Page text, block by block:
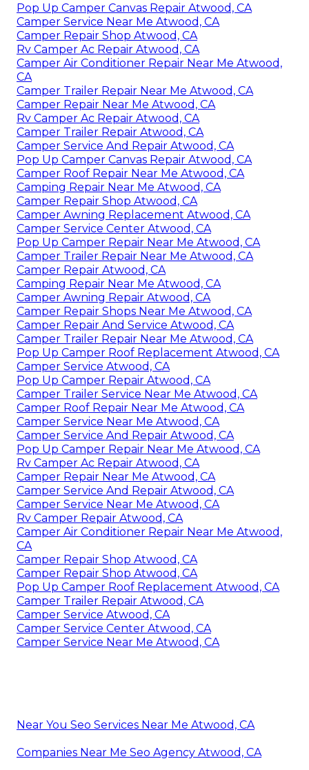
Pop Up Camper Canvas Repair Atwood, CA
Camper Service Near Me Atwood, CA
Camper Repair Shop Atwood, CA
Rv Camper Ac Repair Atwood, CA
Camper Air Conditioner Repair Near Me Atwood,
CA
Camper Trailer Repair Near Me Atwood, CA
Camper Repair Near Me Atwood, CA
Rv Camper Ac Repair Atwood, CA
Camper Trailer Repair Atwood, CA
Camper Service And Repair Atwood, CA
Pop Up Camper Canvas Repair Atwood, CA
Camper Roof Repair Near Me Atwood, CA
Camping Repair Near Me Atwood, CA
Camper Repair Shop Atwood, CA
Camper Awning Replacement Atwood, CA
Camper Service Center Atwood, CA
Pop Up Camper Repair Near Me Atwood, CA
Camper Trailer Repair Near Me Atwood, CA
Camper Repair Atwood, CA
Camping Repair Near Me Atwood, CA
Camper Awning Repair Atwood, CA
Camper Repair Shops Near Me Atwood, CA
Camper Repair And Service Atwood, CA
Camper Trailer Repair Near Me Atwood, CA
Pop Up Camper Roof Replacement Atwood, CA
Camper Service Atwood, CA
Pop Up Camper Repair Atwood, CA
Camper Trailer Service Near Me Atwood, CA
Camper Roof Repair Near Me Atwood, CA
Camper Service Near Me Atwood, CA
Camper Service And Repair Atwood, CA
Pop Up Camper Repair Near Me Atwood, CA
Rv Camper Ac Repair Atwood, CA
Camper Repair Near Me Atwood, CA
Camper Service And Repair Atwood, CA
Camper Service Near Me Atwood, CA
Rv Camper Repair Atwood, CA
Camper Air Conditioner Repair Near Me Atwood,
CA
Camper Repair Shop Atwood, CA
Camper Repair Shop Atwood, CA
Pop Up Camper Roof Replacement Atwood, CA
Camper Trailer Repair Atwood, CA
Camper Service Atwood, CA
Camper Service Center Atwood, CA
Camper Service Near Me Atwood, CA
Near You Seo Services Near Me Atwood, CA
Companies Near Me Seo Agency Atwood, CA